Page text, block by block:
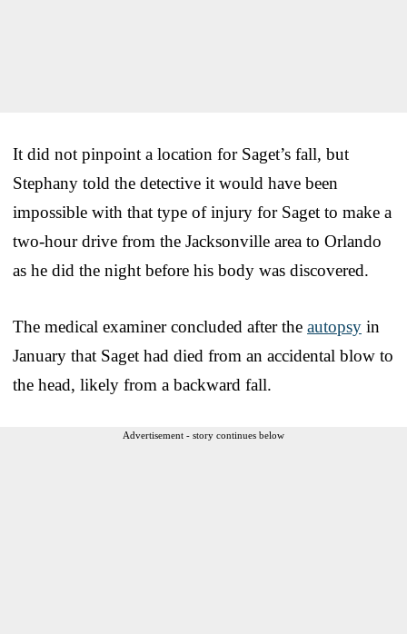
It did not pinpoint a location for Saget’s fall, but
Stephany told the detective it would have been
impossible with that type of injury for Saget to make a
two-hour drive from the Jacksonville area to Orlando
as he did the night before his body was discovered.
The medical examiner concluded after the autopsy in
January that Saget had died from an accidental blow to
the head, likely from a backward fall.
Advertisement - story continues below